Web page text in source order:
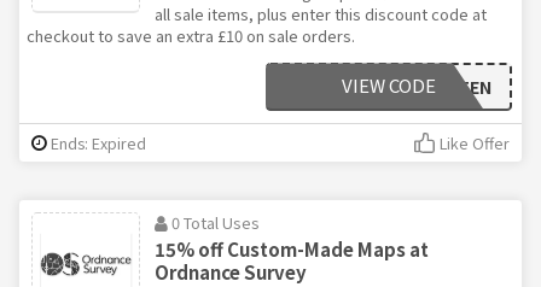
all sale items, plus enter this discount code at
checkout to save an extra £10 on sale orders.
GARMINTEN
VIEW CODE
Ends: Expired Like Offer
0 Total Uses
15% off Custom-Made Maps at
Ordnance Survey